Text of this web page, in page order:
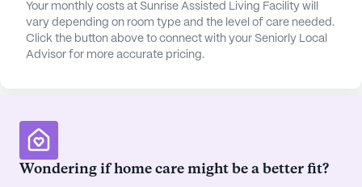
Your monthly costs at Sunrise Assisted Living Facility will
vary depending on room type and the level of care needed.
Click the button above to connect with your Seniorly Local
Advisor for more accurate pricing.
Wondering if home care might be a better fit?